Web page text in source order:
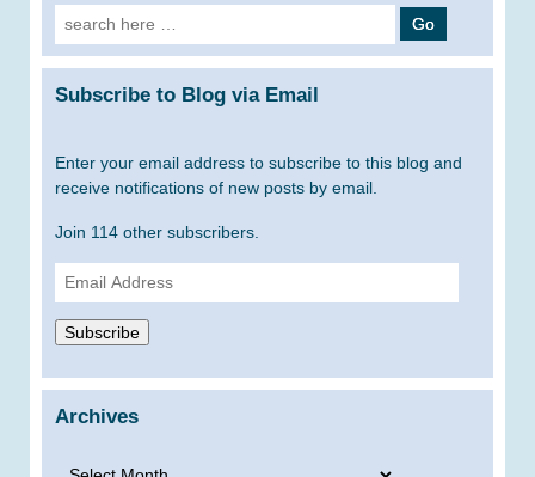
Search
for:
Subscribe to Blog via Email
Enter your email address to subscribe to this blog and
receive notifications of new posts by email.
Join 114 other subscribers.
Email
Address
Subscribe
Archives
Archives